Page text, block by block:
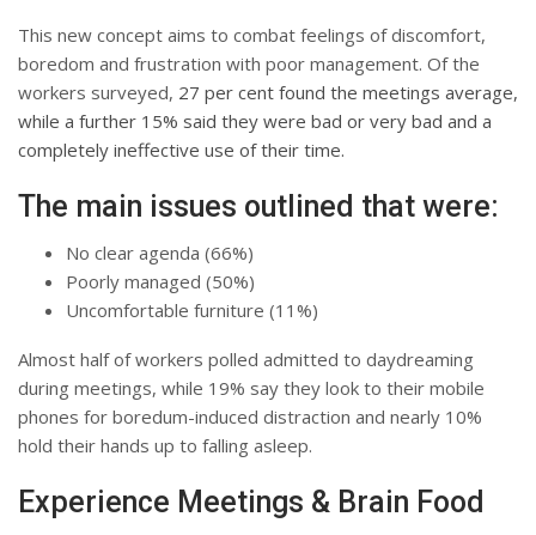
This new concept aims to combat feelings of discomfort,
boredom and frustration with poor management. Of the
workers surveyed, 27 per cent found the meetings average,
while a further 15% said they were bad or very bad and a
completely ineffective use of their time.
The main issues outlined that were:
No clear agenda (66%)
Poorly managed (50%)
Uncomfortable furniture (11%)
Almost half of workers polled admitted to daydreaming
during meetings, while 19% say they look to their mobile
phones for boredum-induced distraction and nearly 10%
hold their hands up to falling asleep.
Experience Meetings & Brain Food